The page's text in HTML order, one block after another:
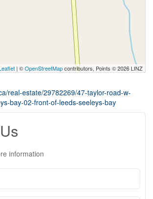
| ©OpenStreetMapcontributors, Points © 2026 LINZ
real-estate/29782269/47-taylor-road-w-
bay-02-front-of-leeds-seeleys-bay
information